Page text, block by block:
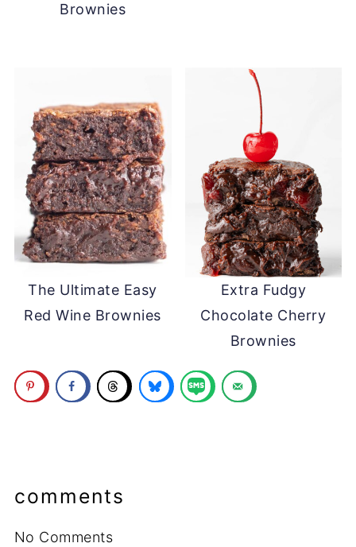
Brownies
The Ultimate Easy
Red Wine Brownies
Extra Fudgy
Chocolate Cherry
Brownies
comments
No Comments